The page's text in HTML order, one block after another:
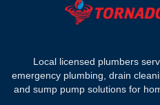
Local licensed plumbers
emergency plumbing, drain
and sump pump solutions for
Sump pump installation
Where we work
North York plumber
Scarborough plumber
Etobicoke plumber